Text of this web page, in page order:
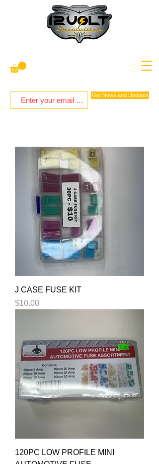
Get News and Updates
J CASE FUSE KIT
Price
$10.00
120PC LOW PROFILE MINI